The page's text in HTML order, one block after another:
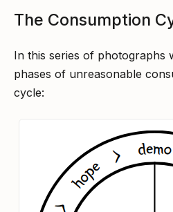
The Consumption
In this series of photographs
phases of unreasonable
cycle: